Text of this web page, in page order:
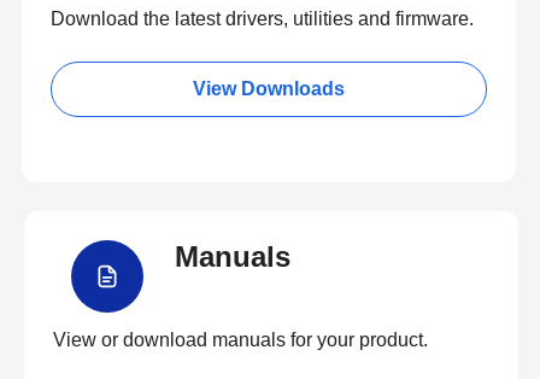
Download the latest drivers, utilities and firmware.
View Downloads
Manuals
View or download manuals for your product.